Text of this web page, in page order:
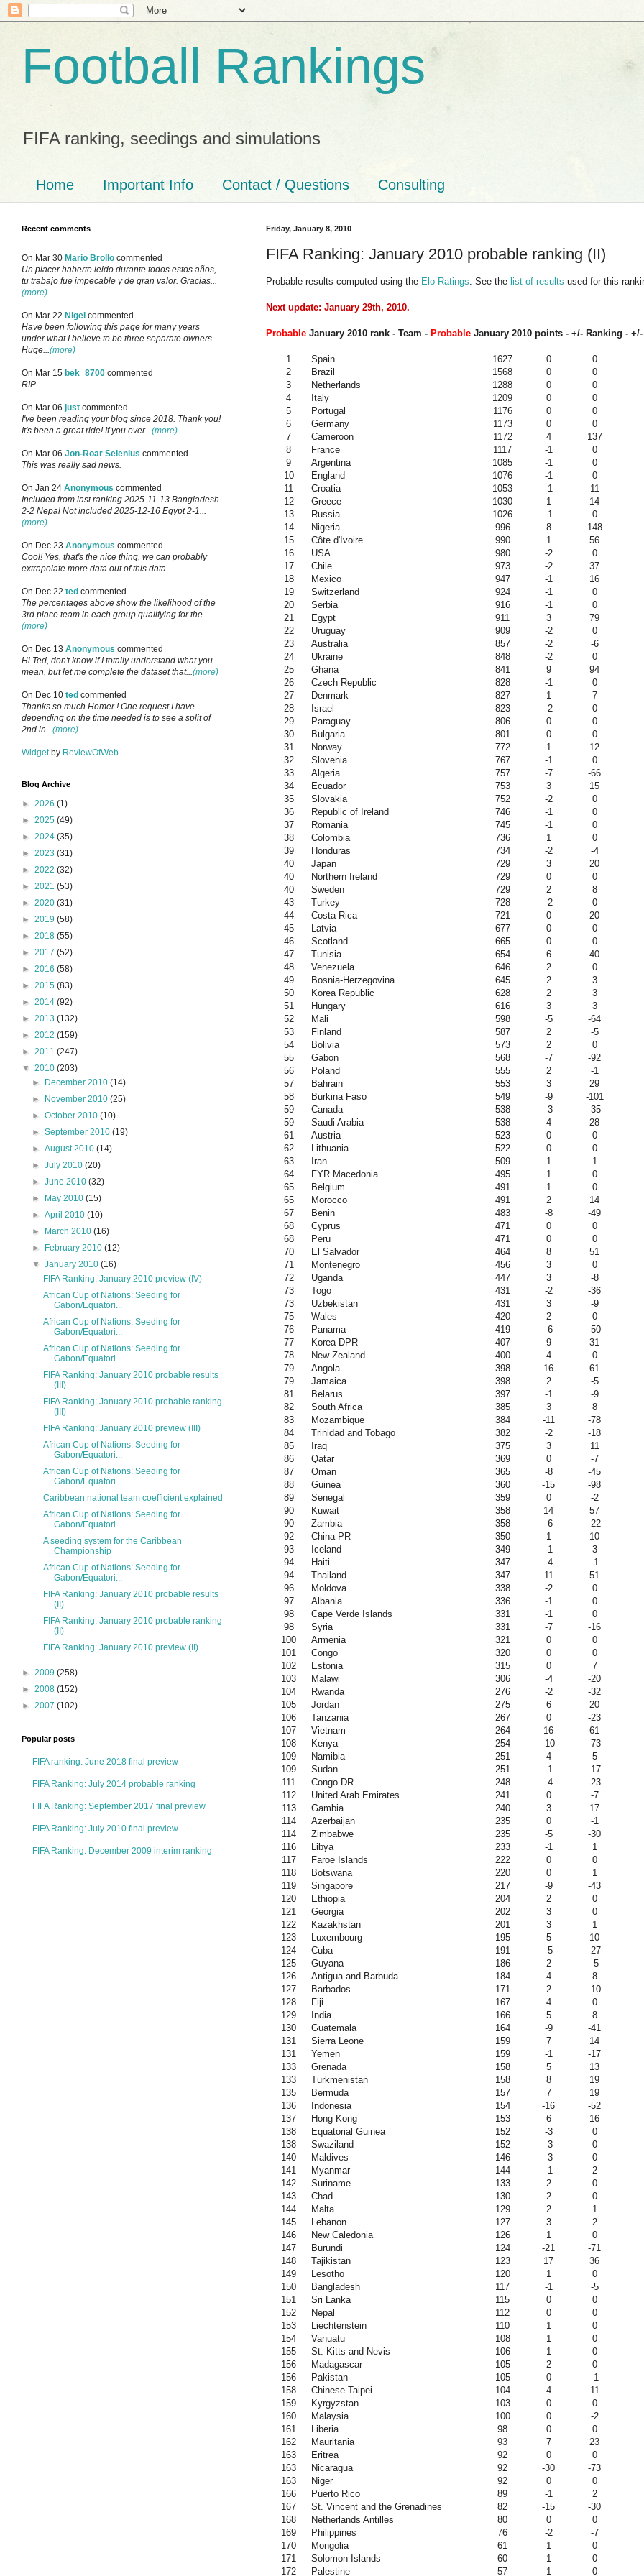
Football Rankings
FIFA ranking, seedings and simulations
Home Important Info Contact / Questions Consulting
Friday, January 8, 2010
FIFA Ranking: January 2010 probable ranking (II)
Probable results computed using the Elo Ratings . See the list of results used for this
Next update: January 29th, 2010.
Probable January 2010 rank - Team - Probable January 2010 points - +/- Ranking -
1 Spain 1627 0
0
2
Brazil 1568 0
0
3
Netherlands 1288 0
0
4
Italy 1209 0
0
5
Portugal 1176 0
0
6
Germany 1173 0
0
7
Cameroon 1172 4
137
8
France 1117 -1
0
9
Argentina 1085 -1
0
10
England 1076 -1
0
11
Croatia 1053 -1
11
12
Greece 1030 1
14
13
Russia 1026 -1
0
14
Nigeria 996 8
148
15
Côte d'Ivoire 990 1
56
16
USA 980 -2
0
17
Chile 973 -2
37
18
Mexico 947 -1
16
19
Switzerland 924 -1
0
20
Serbia 916 -1
0
21
Egypt 911 3
79
22
Uruguay 909 -2
0
23
Australia 857 -2
-6
24
Ukraine 848 -2
0
25
Ghana 841 9
94
26
Czech Republic 828 -1
0
27
Denmark 827 1
7
28
Israel 823 -2
0
29
Paraguay 806 0
0
30
Bulgaria 801 0
0
31
Norway 772 1
12
32
Slovenia 767 -1
0
33
Algeria 757 -7
-66
34
Ecuador 753 3
15
35
Slovakia 752 -2
0
36
Republic of Ireland 746 -1
0
37
Romania 745 -1
0
38
Colombia 736 1
0
39
Honduras 734 -2
-4
40
Japan 729 3
20
40
Northern Ireland 729 0
0
40
Sweden 729 2
8
43
Turkey 728 -2
0
44
Costa Rica 721 0
20
45
Latvia 677 0
0
46
Scotland 665 0
0
47
Tunisia 654 6
40
48
Venezuela 646 2
0
49
Bosnia-Herzegovina 645 2
3
50
Korea Republic 628 2
3
51
Hungary 616 3
3
52
Mali 598 -5
-64
53
Finland 587 2
-5
54
Bolivia 573 2
0
55
Gabon 568 -7
-92
56
Poland 555 2
-1
57
Bahrain 553 3
29
58
Burkina Faso 549 -9
-101
59
Canada 538 -3
-35
59
Saudi Arabia 538 4
28
61
Austria 523 0
0
62
Lithuania 522 0
0
63
Iran 509 1
1
64
FYR Macedonia 495 1
0
65
Belgium 491 1
0
65
Morocco 491 2
14
67
Benin 483 -8
-49
68
Cyprus 471 0
0
68
Peru 471 0
0
70
El Salvador 464 8
51
71
Montenegro 456 3
0
72
Uganda 447 3
-8
73
Togo 431 -2
-36
73
Uzbekistan 431 3
-9
75
Wales 420 2
0
76
Panama 419 -6
-50
77
Korea DPR 407 9
31
78
New Zealand 400 4
0
79
Angola 398 16
61
79
Jamaica 398 2
-5
81
Belarus 397 -1
-9
82
South Africa 385 3
8
83
Mozambique 384 -11
-78
84
Trinidad and Tobago 382 -2
-18
85
Iraq 375 3
11
86
Qatar 369 0
-7
87
Oman 365 -8
-45
88
Guinea 360 -15
-98
89
Senegal 359 0
-2
90
Kuwait 358 14
57
90
Zambia 358 -6
-22
92
China PR 350 1
10
93
Iceland 349 -1
3
94
Haiti 347 -4
-1
94
Thailand 347 11
51
96
Moldova 338 -2
0
97
Albania 336 -1
0
98
Cape Verde Islands 331 -1
0
98
Syria 331 -7
-16
100
Armenia 321 0
0
101
Congo 320 0
0
102
Estonia 315 0
7
103
Malawi 306 -4
-20
104
Rwanda 276 -2
-32
105
Jordan 275 6
20
106
Tanzania 267 0
-23
107
Vietnam 264 16
61
108
Kenya 254 -10
-73
109
Namibia 251 4
5
109
Sudan 251 -1
-17
111
Congo DR 248 -4
-23
112
United Arab Emirates 241 0
-7
113
Gambia 240 3
17
114
Azerbaijan 235 0
-1
114
Zimbabwe 235 -5
-30
116
Libya 233 -1
1
117
Faroe Islands 222 0
0
118
Botswana 220 0
1
119
Singapore 217 -9
-43
120
Ethiopia 204 2
0
121
Georgia 202 3
0
122
Kazakhstan 201 3
1
123
Luxembourg 195 5
10
124
Cuba 191 -5
-27
125
Guyana 186 2
-5
126
Antigua and Barbuda 184 4
8
127
Barbados 171 2
-10
128
Fiji 167 4
0
129
India 166 5
8
130
Guatemala 164 -9
-41
131
Sierra Leone 159 7
14
131
Yemen 159 -1
-17
133
Grenada 158 5
13
133
Turkmenistan 158 8
19
135
Bermuda 157 7
19
136
Indonesia 154 -16
-52
137
Hong Kong 153 6
16
138
Equatorial Guinea 152 -3
0
138
Swaziland 152 -3
0
140
Maldives 146 -3
0
141
Myanmar 144 -1
2
142
Suriname 133 2
0
143
Chad 130 2
0
144
Malta 129 2
1
145
Lebanon 127 3
2
146
New Caledonia 126 1
0
147
Burundi 124 -21
-71
148
Tajikistan 123 17
36
149
Lesotho 120 1
0
150
Bangladesh 117 -1
-5
151
Sri Lanka 115 0
0
152
Nepal 112 0
0
153
Liechtenstein 110 1
0
154
Vanuatu 108 1
0
155
St. Kitts and Nevis 106 1
0
156
Madagascar 105 2
0
156
Pakistan 105 0
-1
158
Chinese Taipei 104 4
11
159
Kyrgyzstan 103 0
0
160
Malaysia 100 0
-2
161
Liberia 98 0
0
162
Mauritania 93 7
23
163
Eritrea 92 0
0
163
Nicaragua 92 -30
-73
163
Niger 92 0
0
166
Puerto Rico 89 -1
2
167
St. Vincent and the Grenadines 82 -15
-30
168
Netherlands Antilles 80 0
0
169
Philippines 76 -2
-7
170
Mongolia 61 1
0
171
Solomon Islands 60 1
0
172
Palestine 57 1 0
Recent comments
On Mar 30 Mario Brollo commented
Un placer haberte leido durante todos estos años,
tu trabajo fue impecable y de gran valor. Gracias...
(more)
On Mar 22 Nigel commented
Have been following this page for many years
under what I believe to be three separate owners.
Huge...(more)
On Mar 15 bek_8700 commented
RIP
On Mar 06 just commented
I've been reading your blog since 2018. Thank you!
It's been a great ride! If you ever...(more)
On Mar 06 Jon-Roar Selenius commented
This was really sad news.
On Jan 24 Anonymous commented
Included from last ranking 2025-11-13 Bangladesh
2-2 Nepal Not included 2025-12-16 Egypt 2-1...
(more)
On Dec 23 Anonymous commented
Cool! Yes, that's the nice thing, we can probably
extrapolate more data out of this data.
On Dec 22 ted commented
The percentages above show the likelihood of the
3rd place team in each group qualifying for the...
(more)
On Dec 13 Anonymous commented
Hi Ted, don't know if I totally understand what you
mean, but let me complete the dataset that...(more)
On Dec 10 ted commented
Thanks so much Homer ! One request I have
depending on the time needed is to see a split of
2nd in...(more)
Widget by ReviewOfWeb
Blog Archive
► 2026 (1)
► 2025 (49)
► 2024 (35)
► 2023 (31)
► 2022 (32)
► 2021 (53)
► 2020 (31)
► 2019 (58)
► 2018 (55)
► 2017 (52)
► 2016 (58)
► 2015 (83)
► 2014 (92)
► 2013 (132)
► 2012 (159)
► 2011 (247)
▼ 2010 (203)
►
December 2010(14)
►
November 2010(25)
►October 2010(10)
►September 2010(19)
►August 2010(14)
►July 2010(20)
►June 2010(32)
►
May 2010(15)
►April 2010(10)
►
March 2010(16)
►
February 2010(12)
▼January 2010(16)
FIFA Ranking: January 2010 preview (IV)
African Cup of Nations: Seeding for
Gabon/Equatori...
African Cup of Nations: Seeding for
Gabon/Equatori...
African Cup of Nations: Seeding for
Gabon/Equatori...
FIFA Ranking: January 2010 probable results
(III)
FIFA Ranking: January 2010 probable ranking
(III)
FIFA Ranking: January 2010 preview (III)
African Cup of Nations: Seeding for
Gabon/Equatori...
African Cup of Nations: Seeding for
Gabon/Equatori...
Caribbean national team coefficient explained
African Cup of Nations: Seeding for
Gabon/Equatori...
A seeding system for the Caribbean
Championship
African Cup of Nations: Seeding for
Gabon/Equatori...
FIFA Ranking: January 2010 probable results
(II)
FIFA Ranking: January 2010 probable ranking
(II)
FIFA Ranking: January 2010 preview (II)
► 2009 (258)
► 2008 (152)
► 2007 (102)
Popular posts
FIFA ranking: June 2018 final preview
FIFA Ranking: July 2014 probable ranking
FIFA Ranking: September 2017 final preview
FIFA Ranking: July 2010 final preview
FIFA Ranking: December 2009 interim ranking